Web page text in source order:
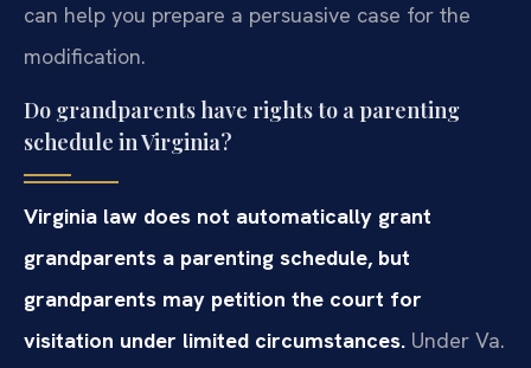
can help you prepare a persuasive case for the
modification.
Do grandparents have rights to a parenting
schedule in Virginia?
Virginia law does not automatically grant
grandparents a parenting schedule, but
grandparents may petition the court for
visitation under limited circumstances. Under Va.